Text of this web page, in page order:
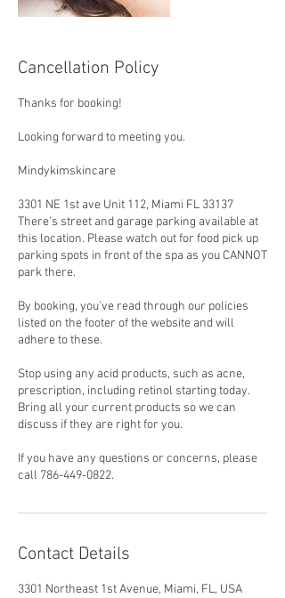
Cancellation Policy
Thanks for booking!
Looking forward to meeting you.
Mindykimskincare
3301 NE 1st ave Unit 112, Miami FL 33137
There's street and garage parking available at
this location. Please watch out for food pick up
parking spots in front of the spa as you CANNOT
park there.
By booking, you've read through our policies
listed on the footer of the website and will
adhere to these.
Stop using any acid products, such as acne,
prescription, including retinol starting today.
Bring all your current products so we can
discuss if they are right for you.
If you have any questions or concerns, please
call 786-449-0822.
Contact Details
3301 Northeast 1st Avenue, Miami, FL, USA